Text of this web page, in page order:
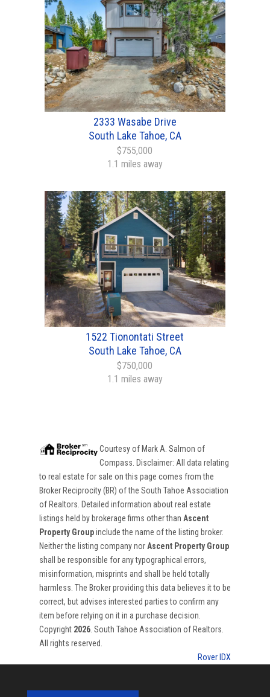
2333 Wasabe Drive
South Lake Tahoe, CA
$755,000
1.1 miles away
1522 Tionontati Street
South Lake Tahoe, CA
$750,000
1.1 miles away
Courtesy of Mark A. Salmon of
Compass . Disclaimer: All data relating
to real estate for sale on this page comes from the
Broker Reciprocity (BR) of the South Tahoe Association
of Realtors. Detailed information about real estate
listings held by brokerage firms other than Ascent
Property Groupinclude the name of the listing broker.
Neither the listing company nor Ascent Property Group
shall be responsible for any typographical errors,
misinformation, misprints and shall be held totally
harmless. The Broker providing this data believes it to be
correct, but advises interested parties to confirm any
item before relying on it in a purchase decision.
Copyright 2026. South Tahoe Association of Realtors.
All rights reserved.
Rover IDX